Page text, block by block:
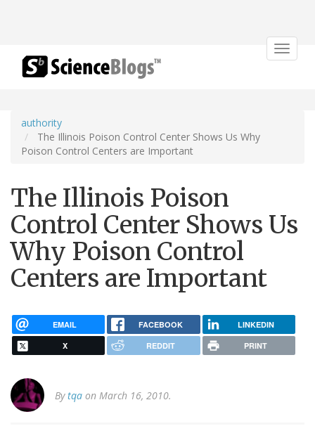
Toggle
authority
The Illinois Poison Control Center Shows Us Why
Poison Control Centers are Important
The Illinois Poison
Control Center Shows Us
Why Poison Control
Centers are Important
EMAIL FACEBOOK LINKEDIN
X REDDIT PRINT
Bytqa on March 16, 2010.